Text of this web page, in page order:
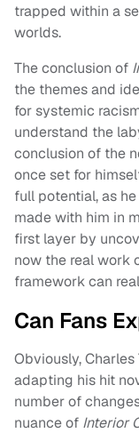
trapped within a
worlds.
The conclusion of
the themes and
for systemic
understand the
conclusion of the
once set for
full potential, as
made with him in
first layer by
now the real work
framework can
Can Fans
Obviously,
adapting his hit
number of
nuance of Interior